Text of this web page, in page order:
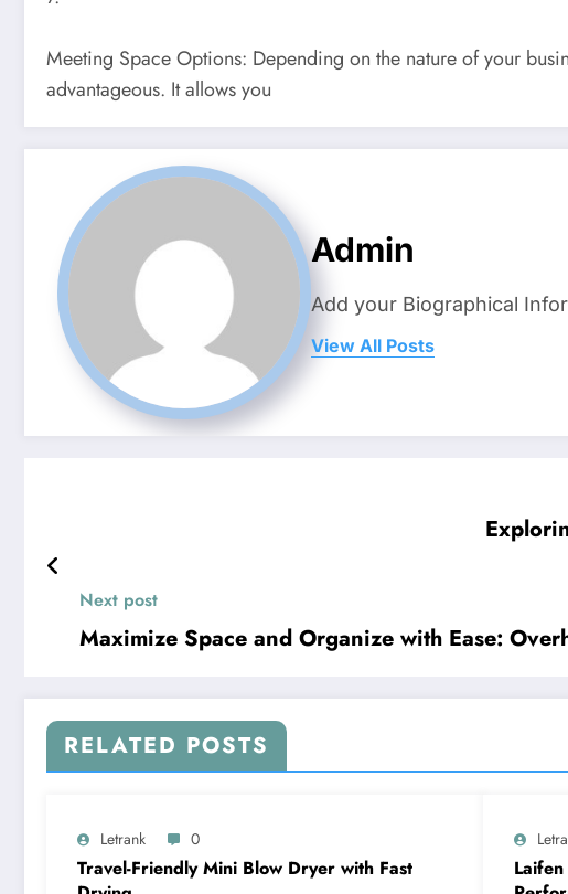
Meeting Space Options: Depending on the nature of your
advantageous. It allows you
Admin
Add your Biographical
View All Posts
Next post
Maximize Space and Organize with Ease:
RELATED POSTS
Letrank 0
Travel-Friendly Mini Blow Dryer with Fast